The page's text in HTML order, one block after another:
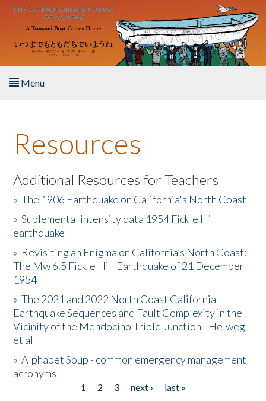
Skip to main content
Menu
About the Book
Listen to the Book
Activities
The Story & Student Exchange
Resources
Donate
Resources
Additional Resources for Teachers
»The 1906 Earthquake on California's North Coast
»Suplemental intensity data 1954 Fickle Hill
earthquake
» Revisiting an Enigma on California’s North Coast:
The Mw 6.5 Fickle Hill Earthquake of 21 December
1954
»The 2021 and 2022 North Coast California
Earthquake Sequences and Fault Complexity in the
Vicinity of the Mendocino Triple Junction - Helweg
et al
»Alphabet Soup - common emergency management
acronyms
1 2 3 next ›
last »